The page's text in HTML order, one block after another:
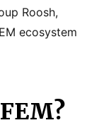
Roosh,
ecosystem